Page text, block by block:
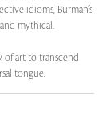
idioms, Burman’s
mythical.
art to transcend
tongue.